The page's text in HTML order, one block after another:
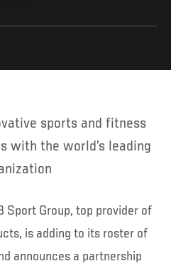
with the world’s leading
Sport Group, top provider of
is adding to its roster of
announces a partnership